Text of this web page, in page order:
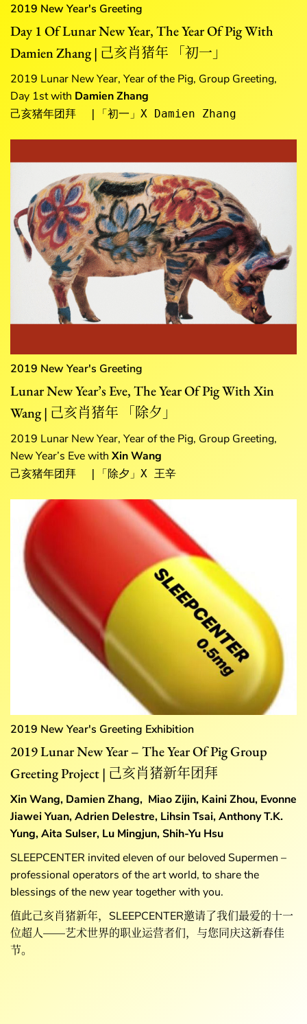
2019 New Year's Greeting
Day 1 Of Lunar New Year, The Year Of Pig With
Damien Zhang | 己亥肖猪年 「初一」
2019 Lunar New Year, Year of the Pig, Group Greeting,
Day 1st with Damien Zhang
己亥猪年团拜  |「初一」X Damien Zhang
2019 New Year's Greeting
Lunar New Year’s Eve, The Year Of Pig With Xin
Wang | 己亥肖猪年 「除夕」
2019 Lunar New Year, Year of the Pig, Group Greeting,
New Year’s Eve with Xin Wang
己亥猪年团拜  |「除夕」X 王辛
2019 New Year's Greeting Exhibition
2019 Lunar New Year – The Year Of Pig Group
Greeting Project | 己亥肖猪新年团拜
Xin Wang, Damien Zhang, Miao Zijin, Kaini Zhou, Evonne
Jiawei Yuan, Adrien Delestre, Lihsin Tsai, Anthony T.K.
Yung, Aita Sulser, Lu Mingjun, Shih-Yu Hsu
SLEEPCENTER invited eleven of our beloved Supermen –
professional operators of the art world, to share the
blessings of the new year together with you.
值此己亥肖猪新年，SLEEPCENTER邀请了我们最爱的十一
位超人——艺术世界的职业运营者们，与您同庆这新春佳
节。